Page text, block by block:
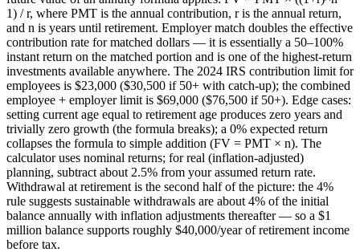
1) / r, where PMT is the annual contribution, r is the annual return,
and n is years until retirement. Employer match doubles the effective
contribution rate for matched dollars — it is essentially a 50–100%
instant return on the matched portion and is one of the highest-return
investments available anywhere. The 2024 IRS contribution limit for
employees is $23,000 ($30,500 if 50+ with catch-up); the combined
employee + employer limit is $69,000 ($76,500 if 50+). Edge cases:
setting current age equal to retirement age produces zero years and
trivially zero growth (the formula breaks); a 0% expected return
collapses the formula to simple addition (FV = PMT × n). The
calculator uses nominal returns; for real (inflation-adjusted)
planning, subtract about 2.5% from your assumed return rate.
Withdrawal at retirement is the second half of the picture: the 4%
rule suggests sustainable withdrawals are about 4% of the initial
balance annually with inflation adjustments thereafter — so a $1
million balance supports roughly $40,000/year of retirement income
before tax.